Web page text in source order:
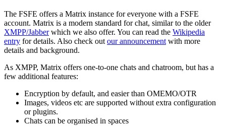
The FSFE offers a Matrix instance for everyone with a FSFE
account. Matrix is a modern standard for chat, similar to the older
XMPP/Jabberwhich we also offer. You can read the Wikipedia
entry for details. Also check out our announcement with more
details and background.
As XMPP, Matrix offers one-to-one chats and chatroom, but has a
few additional features:
Encryption by default, and easier than OMEMO/OTR
Images, videos etc are supported without extra configuration
or plugins.
Chats can be organised in spaces